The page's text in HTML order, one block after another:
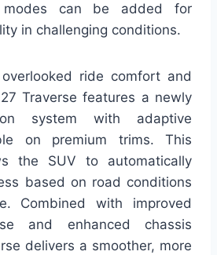
modes can be added for
in challenging conditions.
overlooked ride comfort and
Traverse features a newly
system with adaptive
on premium trims. This
the SUV to automatically
based on road conditions
Combined with improved
and enhanced chassis
delivers a smoother, more